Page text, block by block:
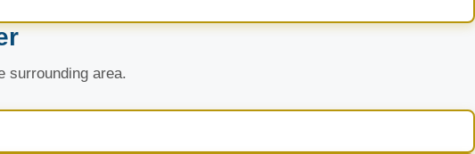
surrounding area.